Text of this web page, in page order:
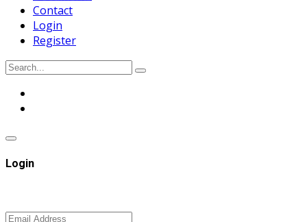
Contact
Login
Register
Login